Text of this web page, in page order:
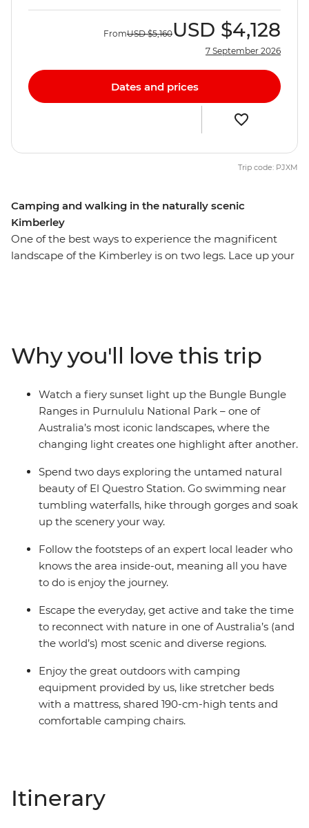
Camping and walking in the naturally scenic
Kimberley
One of the best ways to experience the magnificent
landscape of the Kimberley is on two legs. Lace up your
and its gorges, El Questro Wilderness Park and
Purnululu National Park (the Bungle Bungles). Settle in
and chill out in a custom-built 4WD coach as you
explore the Kimberley region with an expert leader on
this camping adventure.
FromUSD $5,160USD $4,128
7 September 2026
Dates and prices
Trip code: PJXM
Why you'll love this trip
Watch a fiery sunset light up the Bungle Bungle
Ranges in Purnululu National Park – one of
Australia’s most iconic landscapes, where the
changing light creates one highlight after another.
Spend two days exploring the untamed natural
beauty of El Questro Station. Go swimming near
tumbling waterfalls, hike through gorges and soak
up the scenery your way.
Follow the footsteps of an expert local leader who
knows the area inside-out, meaning all you have
to do is enjoy the journey.
Escape the everyday, get active and take the time
to reconnect with nature in one of Australia’s (and
the world’s) most scenic and diverse regions.
Enjoy the great outdoors with camping
equipment provided by us, like stretcher beds
with a mattress, shared 190-cm-high tents and
comfortable camping chairs.
Itinerary